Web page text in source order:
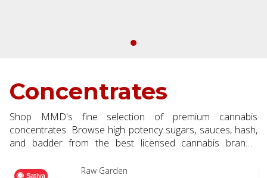
Concentrates
Shop MMD's fine selection of premium cannabis
concentrates. Browse high potency sugars, sauces, hash,
and badder from the best licensed cannabis brands.
experience.
Sativa
Raw Garden